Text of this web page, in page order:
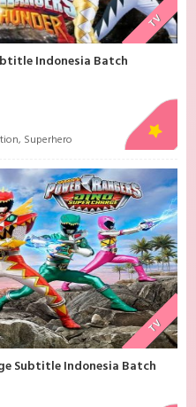
TV
Indonesia Batch
, Superhero
TV
Subtitle Indonesia Batch